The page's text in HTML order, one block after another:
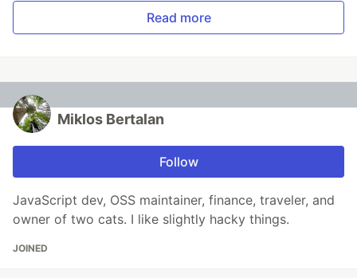
Read more
Miklos Bertalan
Follow
JavaScript dev, OSS maintainer, finance, traveler, and
owner of two cats. I like slightly hacky things.
JOINED